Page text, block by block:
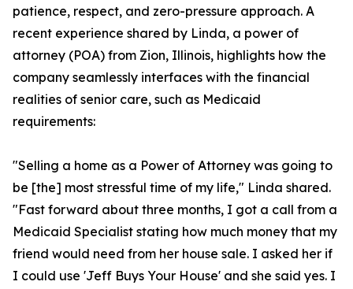
patience, respect, and zero-pressure approach. A
recent experience shared by Linda, a power of
attorney (POA) from Zion, Illinois, highlights how the
company seamlessly interfaces with the financial
realities of senior care, such as Medicaid
requirements:
"Selling a home as a Power of Attorney was going to
be [the] most stressful time of my life," Linda shared.
"Fast forward about three months, I got a call from a
Medicaid Specialist stating how much money that my
friend would need from her house sale. I asked her if
I could use 'Jeff Buys Your House' and she said yes. I